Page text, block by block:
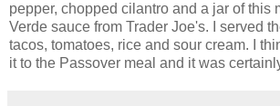
pepper, chopped cilantro and a jar of this
Verde sauce from Trader Joe's. I served
tacos, tomatoes, rice and sour cream. I
it to the Passover meal and it was